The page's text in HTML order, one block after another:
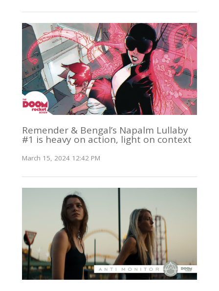
Remender & Bengal’s Napalm Lullaby
#1 is heavy on action, light on context
March 15, 2024 12:42 PM